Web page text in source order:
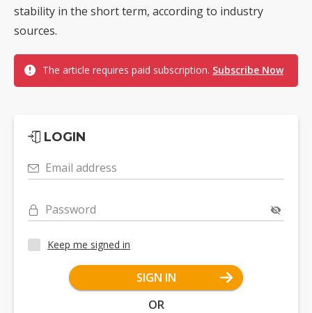
stability in the short term, according to industry
sources.
The article requires paid subscription. Subscribe Now
LOGIN
Email address
Password
Keep me signed in
SIGN IN
OR